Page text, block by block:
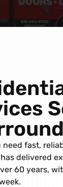
fast,
has delivered
60 years,